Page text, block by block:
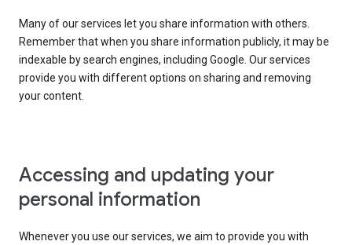
Many of our services let you share information with others.
Remember that when you share information publicly, it may be
indexable by search engines, including Google. Our services
provide you with different options on sharing and removing
your content.
Accessing and updating your
personal information
Whenever you use our services, we aim to provide you with